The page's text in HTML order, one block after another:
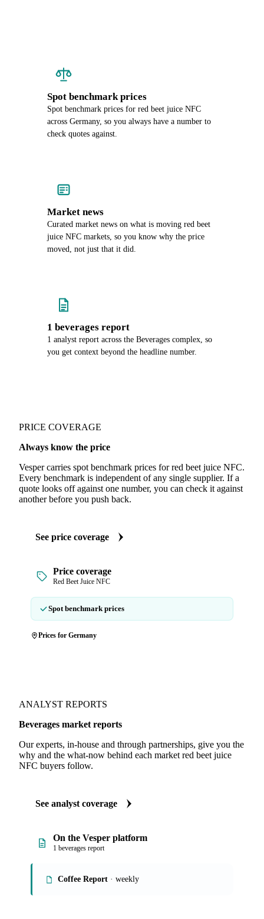
Spot benchmark prices
Spot benchmark prices for red beet juice NFC
across Germany, so you always have a number to
check quotes against.
Market news
Curated market news on what is moving red beet
juice NFC markets, so you know why the price
moved, not just that it did.
1 beverages report
1 analyst report across the Beverages complex, so
you get context beyond the headline number.
PRICE COVERAGE
Always know the price
Vesper carries spot benchmark prices for red beet juice NFC.
Every benchmark is independent of any single supplier. If a
quote looks off against one number, you can check it against
another before you push back.
See price coverage
Price coverage
Red Beet Juice NFC
Spot benchmark prices
Prices for Germany
ANALYST REPORTS
Beverages market reports
Our experts, in-house and through partnerships, give you the
why and the what-now behind each market red beet juice
NFC buyers follow.
See analyst coverage
On the Vesper platform
1 beverages report
Coffee Report · weekly